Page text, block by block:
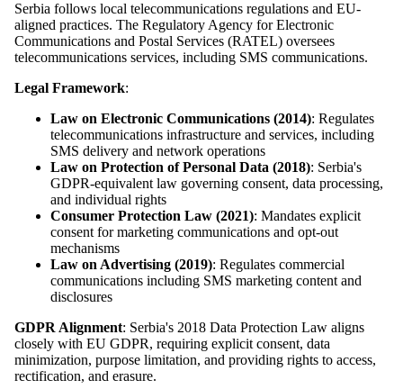
Serbia follows local telecommunications regulations and EU-
aligned practices. The Regulatory Agency for Electronic
Communications and Postal Services (RATEL) oversees
telecommunications services, including SMS communications.
Legal Framework:
Law on Electronic Communications (2014): Regulates
telecommunications infrastructure and services, including
SMS delivery and network operations
Law on Protection of Personal Data (2018): Serbia's
GDPR-equivalent law governing consent, data processing,
and individual rights
Consumer Protection Law (2021): Mandates explicit
consent for marketing communications and opt-out
mechanisms
Law on Advertising (2019): Regulates commercial
communications including SMS marketing content and
disclosures
GDPR Alignment: Serbia's 2018 Data Protection Law aligns
closely with EU GDPR, requiring explicit consent, data
minimization, purpose limitation, and providing rights to access,
rectification, and erasure.